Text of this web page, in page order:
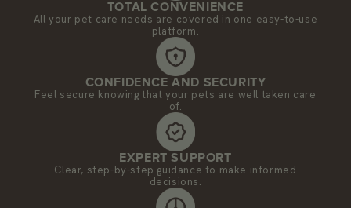
TOTAL CONVENIENCE
All your pet care needs are covered in one easy-to-use
platform.
CONFIDENCE AND SECURITY
Feel secure knowing that your pets are well taken care
of.
EXPERT SUPPORT
Clear, step-by-step guidance to make informed
decisions.